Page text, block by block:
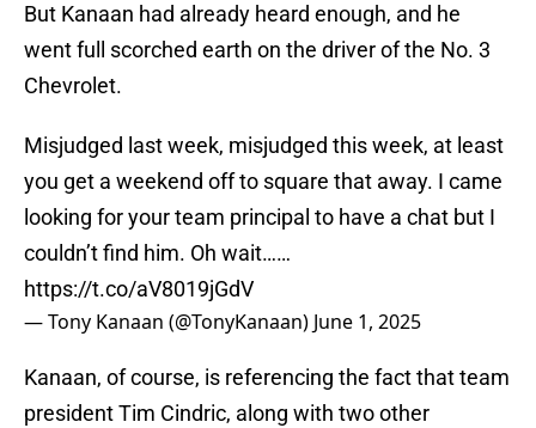
But Kanaan had already heard enough, and he
went full scorched earth on the driver of the No. 3
Chevrolet.
Misjudged last week, misjudged this week, at least
you get a weekend off to square that away. I came
looking for your team principal to have a chat but I
couldn’t find him. Oh wait……
https://t.co/aV8019jGdV
— Tony Kanaan (@TonyKanaan) June 1, 2025
Kanaan, of course, is referencing the fact that team
president Tim Cindric, along with two other